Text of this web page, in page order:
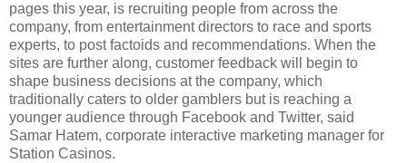
pages this year, is recruiting people from across the
company, from entertainment directors to race and sports
experts, to post factoids and recommendations. When the
sites are further along, customer feedback will begin to
shape business decisions at the company, which
traditionally caters to older gamblers but is reaching a
younger audience through Facebook and Twitter, said
Samar Hatem, corporate interactive marketing manager for
Station Casinos.